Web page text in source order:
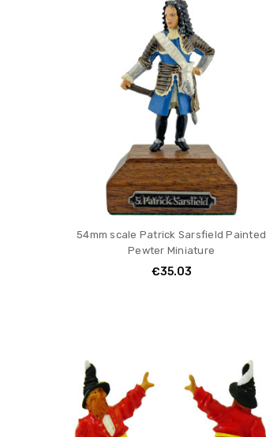
54mm scale Patrick Sarsfield Painted
Pewter Miniature
€35.03